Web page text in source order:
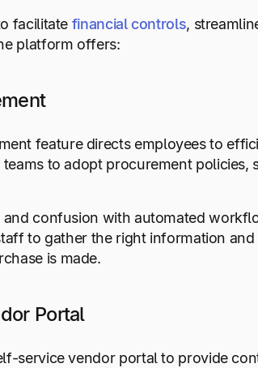
facilitate financial controls,
platform offers:
feature directs employees to
to adopt procurement
and confusion with automated
to gather the right information
is made.
Portal
service vendor portal to provide